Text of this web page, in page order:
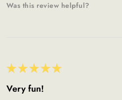
Was this review helpful?
★★★★★
Very fun!